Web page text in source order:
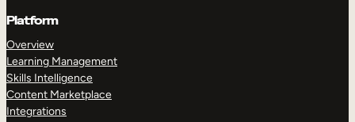
Platform
Overview
Learning Management
Skills Intelligence
Content Marketplace
Integrations